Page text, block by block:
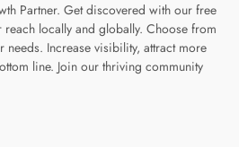
Partner. Get discovered with our free
locally and globally. Choose from
Increase visibility, attract more
line. Join our thriving community
page